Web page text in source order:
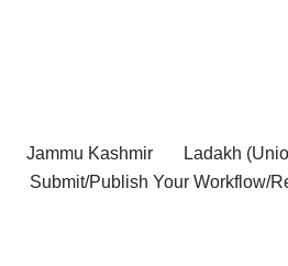
Jammu Kashmir Ladakh
Submit/Publish Your Workflow/